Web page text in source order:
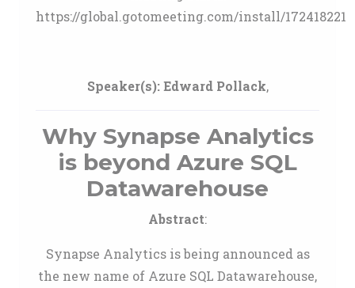
https://global.gotomeeting.com/install/172418221
Speaker(s): Edward Pollack,
Why Synapse Analytics
is beyond Azure SQL
Datawarehouse
Abstract:
Synapse Analytics is being announced as
the new name of Azure SQL Datawarehouse,